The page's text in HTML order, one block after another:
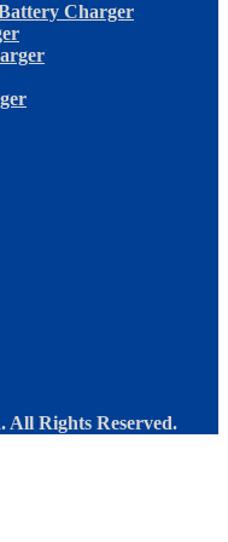
Charger
Rights Reserved.